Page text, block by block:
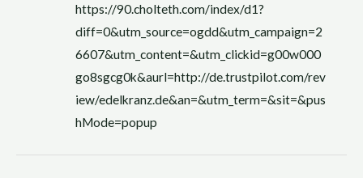
of
5
https://90.cholteth.com/index/d1?
diff=0&utm_source=ogdd&utm_campaign=2
6607&utm_content=&utm_clickid=g00w000
go8sgcg0k&aurl=http://de.trustpilot.com/rev
iew/edelkranz.de&an=&utm_term=&sit=&pus
hMode=popup